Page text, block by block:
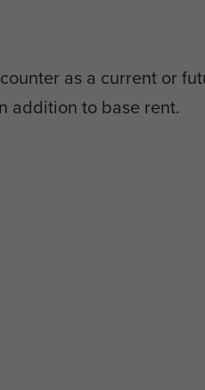
as a current or
addition to base rent.